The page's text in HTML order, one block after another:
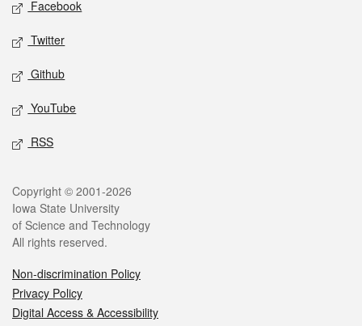
Facebook
Twitter
Github
YouTube
RSS
Legal
Copyright © 2001-2026
Iowa State University
of Science and Technology
All rights reserved.
Non-discrimination Policy
Privacy Policy
Digital Access & Accessibility